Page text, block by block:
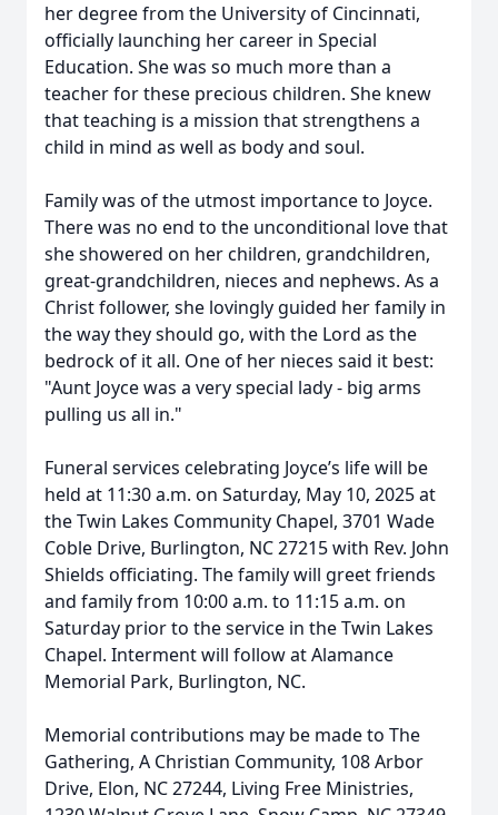
Close
her degree from the University of Cincinnati,
officially launching her career in Special
Education. She was so much more than a
teacher for these precious children. She knew
that teaching is a mission that strengthens a
child in mind as well as body and soul.
Family was of the utmost importance to Joyce.
There was no end to the unconditional love that
she showered on her children, grandchildren,
great-grandchildren, nieces and nephews. As a
Christ follower, she lovingly guided her family in
the way they should go, with the Lord as the
bedrock of it all. One of her nieces said it best:
"Aunt Joyce was a very special lady - big arms
pulling us all in."
Funeral services celebrating Joyce’s life will be
held at 11:30 a.m. on Saturday, May 10, 2025 at
the Twin Lakes Community Chapel, 3701 Wade
Coble Drive, Burlington, NC 27215 with Rev. John
Shields officiating. The family will greet friends
and family from 10:00 a.m. to 11:15 a.m. on
Saturday prior to the service in the Twin Lakes
Chapel. Interment will follow at Alamance
Memorial Park, Burlington, NC.
Memorial contributions may be made to The
Gathering, A Christian Community, 108 Arbor
Drive, Elon, NC 27244, Living Free Ministries,